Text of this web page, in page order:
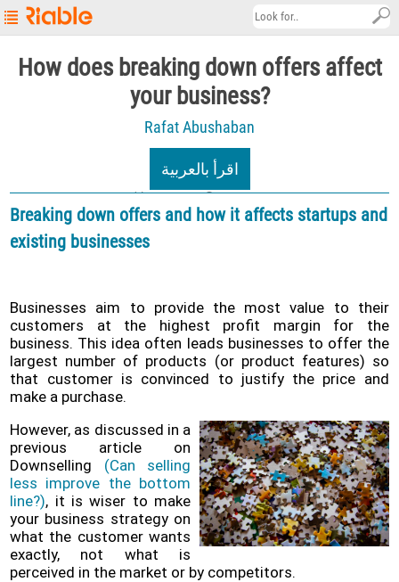
Riable's
Main
About
Contact
us
Terms
Conditions
Privacy
Problems
and
Solutions
(FAQ)
Contact
us
How does breaking down offers affect
your business?
Rafat Abushaban
اقرأ بالعربية
Breaking down offers and how it affects startups and
existing businesses
Businesses aim to provide the most value to their
customers at the highest profit margin for the
business. This idea often leads businesses to offer the
largest number of products (or product features) so
that customer is convinced to justify the price and
make a purchase.
However, as discussed in a
previous article on
Downselling (Can selling
less improve the bottom
line?), it is wiser to make
your business strategy on
what the customer wants
exactly, not what is
perceived in the market or by competitors.